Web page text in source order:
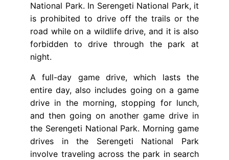
National Park. In Serengeti National Park, it
is prohibited to drive off the trails or the
road while on a wildlife drive, and it is also
forbidden to drive through the park at
night.
A full-day game drive, which lasts the
entire day, also includes going on a game
drive in the morning, stopping for lunch,
and then going on another game drive in
the Serengeti National Park. Morning game
drives in the Serengeti National Park
involve traveling across the park in search